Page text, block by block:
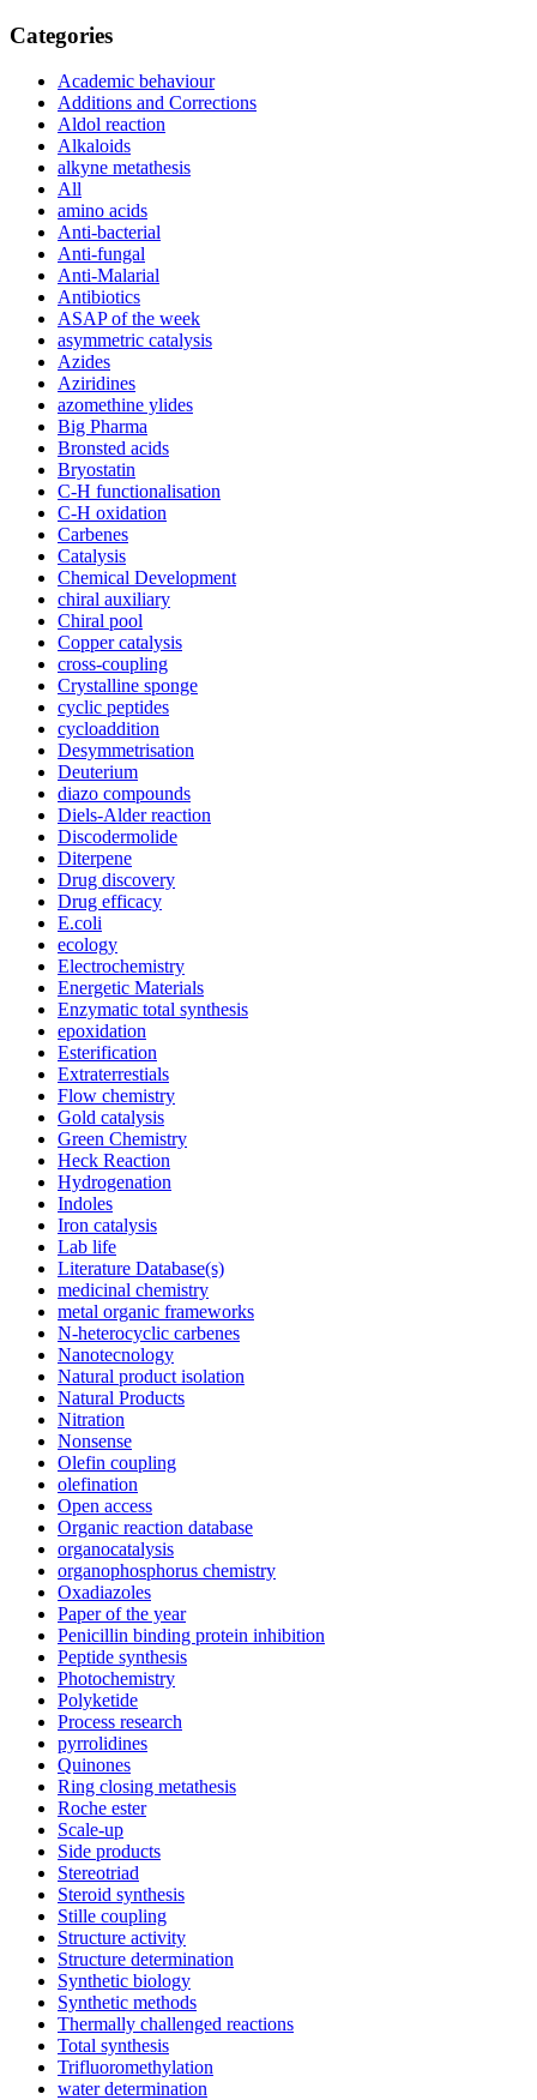
Categories
Academic behaviour
Additions and Corrections
Aldol reaction
Alkaloids
alkyne metathesis
All
amino acids
Anti-bacterial
Anti-fungal
Anti-Malarial
Antibiotics
ASAP of the week
asymmetric catalysis
Azides
Aziridines
azomethine ylides
Big Pharma
Bronsted acids
Bryostatin
C-H functionalisation
C-H oxidation
Carbenes
Catalysis
Chemical Development
chiral auxiliary
Chiral pool
Copper catalysis
cross-coupling
Crystalline sponge
cyclic peptides
cycloaddition
Desymmetrisation
Deuterium
diazo compounds
Diels-Alder reaction
Discodermolide
Diterpene
Drug discovery
Drug efficacy
E.coli
ecology
Electrochemistry
Energetic Materials
Enzymatic total synthesis
epoxidation
Esterification
Extraterrestials
Flow chemistry
Gold catalysis
Green Chemistry
Heck Reaction
Hydrogenation
Indoles
Iron catalysis
Lab life
Literature Database(s)
medicinal chemistry
metal organic frameworks
N-heterocyclic carbenes
Nanotecnology
Natural product isolation
Natural Products
Nitration
Nonsense
Olefin coupling
olefination
Open access
Organic reaction database
organocatalysis
organophosphorus chemistry
Oxadiazoles
Paper of the year
Penicillin binding protein inhibition
Peptide synthesis
Photochemistry
Polyketide
Process research
pyrrolidines
Quinones
Ring closing metathesis
Roche ester
Scale-up
Side products
Stereotriad
Steroid synthesis
Stille coupling
Structure activity
Structure determination
Synthetic biology
Synthetic methods
Thermally challenged reactions
Total synthesis
Trifluoromethylation
water determination